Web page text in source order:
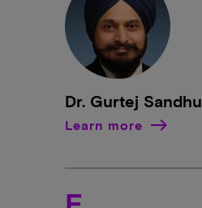
Dr. Gurtej Sandhu
Learn more